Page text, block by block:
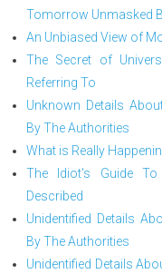
Tomorrow Unmasked
An Unbiased View of
The Secret of
Referring To
Unknown Details
By The Authorities
What is Really
The Idiot's Guide To
Described
Unidentified Details
By The Authorities
Unidentified Details